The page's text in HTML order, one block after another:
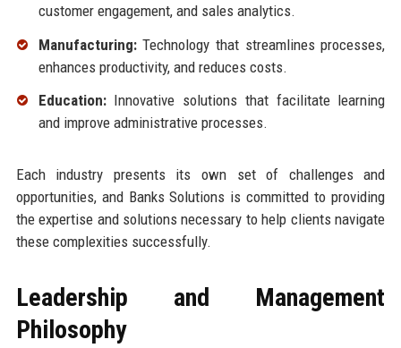
customer engagement, and sales analytics.
Manufacturing:Technology that streamlines processes,
enhances productivity, and reduces costs.
Education:Innovative solutions that facilitate learning
and improve administrative processes.
Each industry presents its own set of challenges and
opportunities, and Banks Solutions is committed to providing
the expertise and solutions necessary to help clients navigate
these complexities successfully.
Leadership and Management
Philosophy